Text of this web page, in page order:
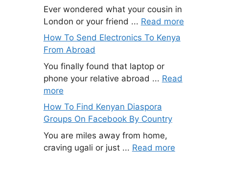
Ever wondered what your cousin in
London or your friend ... Read more
How To Send Electronics To Kenya
From Abroad
You finally found that laptop or
phone your relative abroad ... Read
more
How To Find Kenyan Diaspora
Groups On Facebook By Country
You are miles away from home,
craving ugali or just ... Read more